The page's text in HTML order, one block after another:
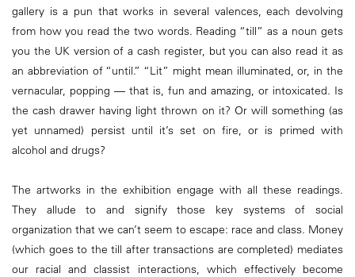
gallery is a pun that works in several valences, each devolving
from how you read the two words. Reading “till” as a noun gets
you the UK version of a cash register, but you can also read it as
an abbreviation of “until.” “Lit” might mean illuminated, or, in the
vernacular, popping — that is, fun and amazing, or intoxicated. Is
the cash drawer having light thrown on it? Or will something (as
yet unnamed) persist until it’s set on fire, or is primed with
alcohol and drugs?
The artworks in the exhibition engage with all these readings.
They allude to and signify those key systems of social
organization that we can’t seem to escape: race and class. Money
(which goes to the till after transactions are completed) mediates
our racial and classist interactions, which effectively become